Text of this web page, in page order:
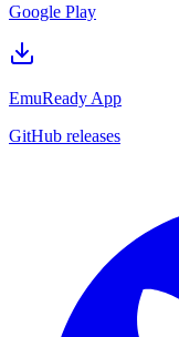
Google Play
EmuReady App
GitHub releases